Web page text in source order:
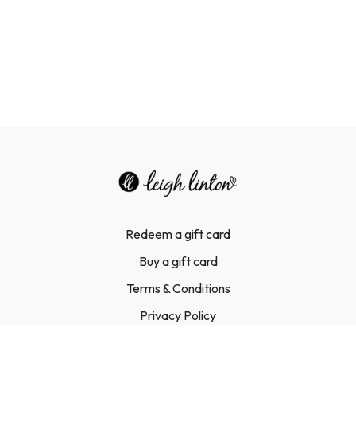
Redeem a gift card
Buy a gift card
Terms & Conditions
Privacy Policy